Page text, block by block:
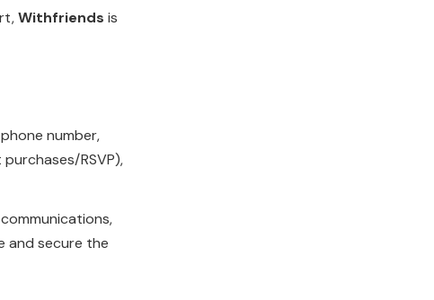
Withfriends is
number,
RSVP),
and secure the